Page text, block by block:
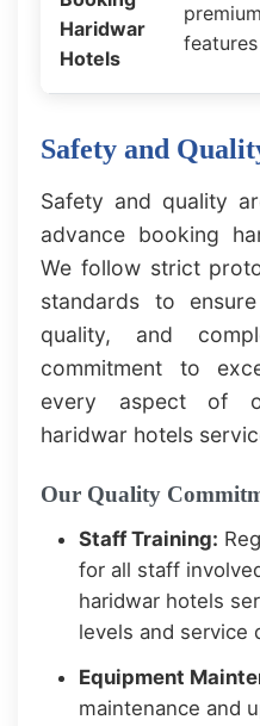
Haridwar
Hotels
premium
features
Safety and
Safety and quality
advance booking
We follow strict
standards to
quality, and
commitment to
every aspect of
haridwar hotels
Our Quality
Staff Training:
for all staff
haridwar hotels
levels and service
Equipment
maintenance and